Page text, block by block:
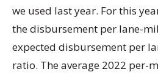
we used last year. For this
the disbursement per lane-
expected disbursement per
ratio. The average 2022 per-